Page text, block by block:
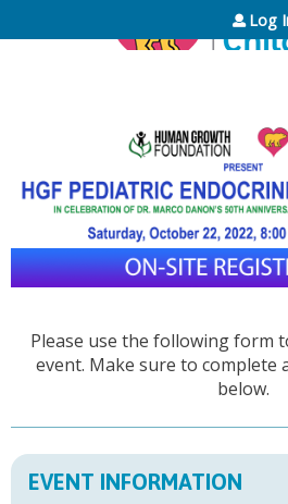
Jump to Log
Please use the following form
event. Make sure to complete
below.
EVENT INFORMATION